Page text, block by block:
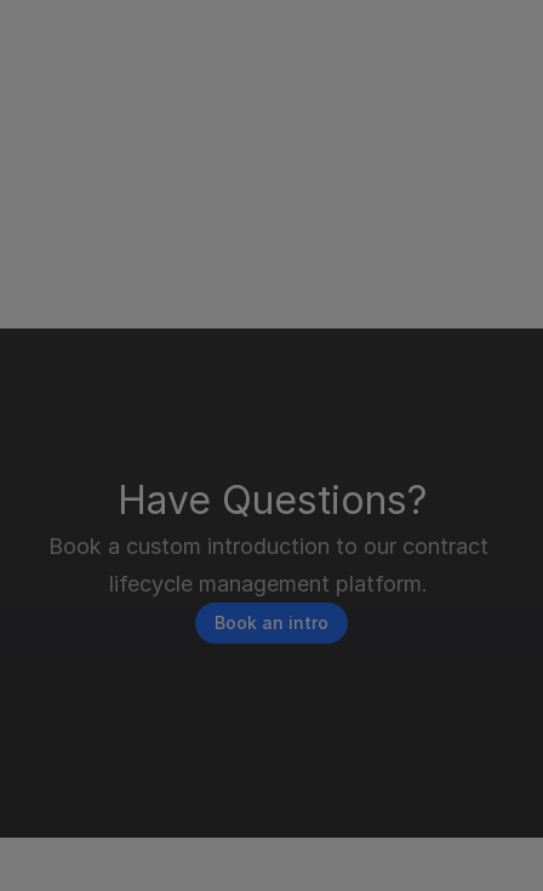
Have Questions?
Book a custom introduction to our contract
lifecycle management platform.
Book an intro